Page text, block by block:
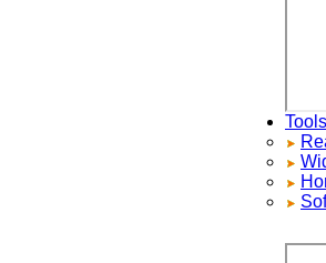
Tools
Real